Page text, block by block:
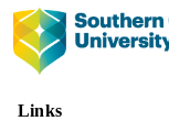
COPYRIGHT
ACADEMIC
Links